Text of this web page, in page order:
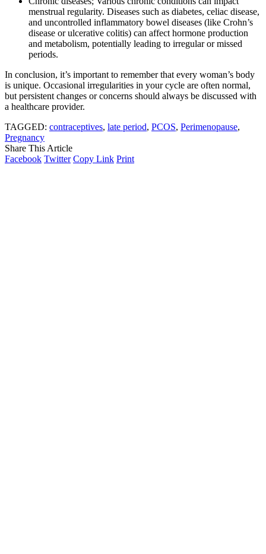
menstrual regularity. Diseases such as diabetes, celiac disease,
and uncontrolled inflammatory bowel diseases (like Crohn’s
disease or ulcerative colitis) can affect hormone production
and metabolism, potentially leading to irregular or missed
periods.
In conclusion, it’s important to remember that every woman’s body
is unique. Occasional irregularities in your cycle are often normal,
but persistent changes or concerns should always be discussed with
a healthcare provider.
TAGGED: contraceptives, late period, PCOS, Perimenopause,
Pregnancy
Share This Article
Facebook Twitter Copy Link Print